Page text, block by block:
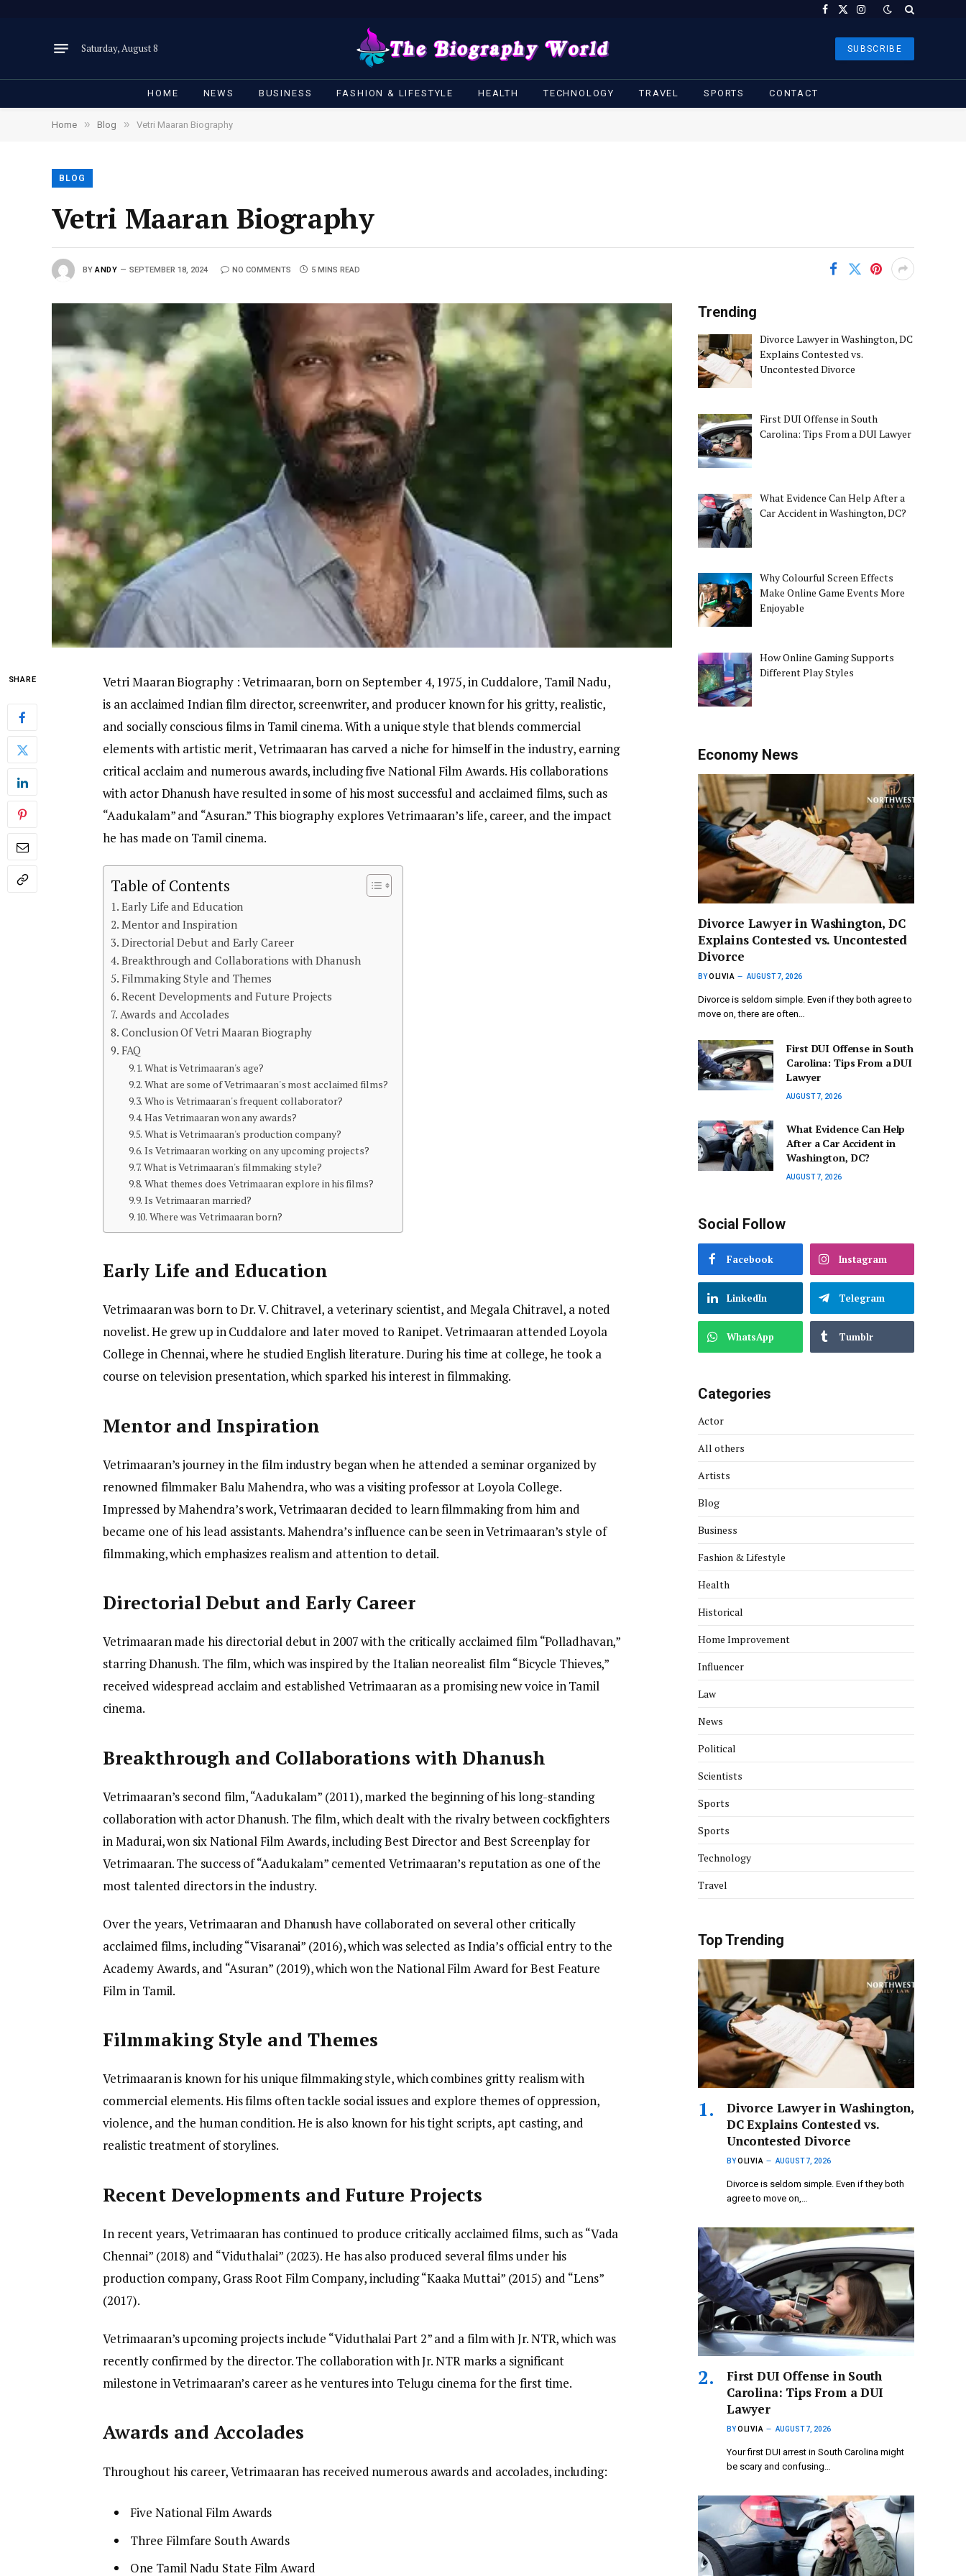
Facebook
X
Instagram
Saturday, August 8 SUBSCRIBE
HOME NEWS BUSINESS FASHION & LIFESTYLE HEALTH TECHNOLOGY TRAVEL SPORTS CONTACT
Home » Blog » Vetri Maaran Biography
BLOG
Vetri Maaran Biography
BY ANDY SEPTEMBER 18, 2024 NO COMMENTS 5 MINS READ
SHARE
Vetri Maaran Biography : Vetrimaaran, born on September 4, 1975, in Cuddalore, Tamil Nadu,
is an acclaimed Indian film director, screenwriter, and producer known for his gritty, realistic,
and socially conscious films in Tamil cinema. With a unique style that blends commercial
elements with artistic merit, Vetrimaaran has carved a niche for himself in the industry, earning
critical acclaim and numerous awards, including five National Film Awards. His collaborations
with actor Dhanush have resulted in some of his most successful and acclaimed films, such as
“Aadukalam” and “Asuran.” This biography explores Vetrimaaran’s life, career, and the impact
he has made on Tamil cinema.
Table of Contents
Early Life and Education
Mentor and Inspiration
Directorial Debut and Early Career
Breakthrough and Collaborations with Dhanush
Filmmaking Style and Themes
Recent Developments and Future Projects
Awards and Accolades
Conclusion Of Vetri Maaran Biography
FAQ
What is Vetrimaaran's age?
What are some of Vetrimaaran's most acclaimed films?
Who is Vetrimaaran's frequent collaborator?
Has Vetrimaaran won any awards?
What is Vetrimaaran's production company?
Is Vetrimaaran working on any upcoming projects?
What is Vetrimaaran's filmmaking style?
What themes does Vetrimaaran explore in his films?
Is Vetrimaaran married?
Where was Vetrimaaran born?
Early Life and Education
Vetrimaaran was born to Dr. V. Chitravel, a veterinary scientist, and Megala Chitravel, a noted
novelist. He grew up in Cuddalore and later moved to Ranipet. Vetrimaaran attended Loyola
College in Chennai, where he studied English literature. During his time at college, he took a
course on television presentation, which sparked his interest in filmmaking.
Mentor and Inspiration
Vetrimaaran’s journey in the film industry began when he attended a seminar organized by
renowned filmmaker Balu Mahendra, who was a visiting professor at Loyola College.
Impressed by Mahendra’s work, Vetrimaaran decided to learn filmmaking from him and
became one of his lead assistants. Mahendra’s influence can be seen in Vetrimaaran’s style of
filmmaking, which emphasizes realism and attention to detail.
Directorial Debut and Early Career
Vetrimaaran made his directorial debut in 2007 with the critically acclaimed film “Polladhavan,”
starring Dhanush. The film, which was inspired by the Italian neorealist film “Bicycle Thieves,”
received widespread acclaim and established Vetrimaaran as a promising new voice in Tamil
cinema.
Breakthrough and Collaborations with Dhanush
Vetrimaaran’s second film, “Aadukalam” (2011), marked the beginning of his long-standing
collaboration with actor Dhanush. The film, which dealt with the rivalry between cockfighters
in Madurai, won six National Film Awards, including Best Director and Best Screenplay for
Vetrimaaran. The success of “Aadukalam” cemented Vetrimaaran’s reputation as one of the
most talented directors in the industry.
Over the years, Vetrimaaran and Dhanush have collaborated on several other critically
acclaimed films, including “Visaranai” (2016), which was selected as India’s official entry to the
Academy Awards, and “Asuran” (2019), which won the National Film Award for Best Feature
Film in Tamil.
Filmmaking Style and Themes
Vetrimaaran is known for his unique filmmaking style, which combines gritty realism with
commercial elements. His films often tackle social issues and explore themes of oppression,
violence, and the human condition. He is also known for his tight scripts, apt casting, and
realistic treatment of storylines.
Recent Developments and Future Projects
In recent years, Vetrimaaran has continued to produce critically acclaimed films, such as “Vada
Chennai” (2018) and “Viduthalai” (2023). He has also produced several films under his
production company, Grass Root Film Company, including “Kaaka Muttai” (2015) and “Lens”
(2017).
Vetrimaaran’s upcoming projects include “Viduthalai Part 2” and a film with Jr. NTR, which was
recently confirmed by the director. The collaboration with Jr. NTR marks a significant
milestone in Vetrimaaran’s career as he ventures into Telugu cinema for the first time.
Awards and Accolades
Throughout his career, Vetrimaaran has received numerous awards and accolades, including:
Five National Film Awards
Three Filmfare South Awards
One Tamil Nadu State Film Award
Trending
Divorce Lawyer in Washington, DC
Explains Contested vs.
Uncontested Divorce
First DUI Offense in South
Carolina: Tips From a DUI Lawyer
What Evidence Can Help After a
Car Accident in Washington, DC?
Why Colourful Screen Effects
Make Online Game Events More
Enjoyable
How Online Gaming Supports
Different Play Styles
Economy News
Divorce Lawyer in Washington, DC
Explains Contested vs. Uncontested
Divorce
BYOLIVIA AUGUST 7, 2026
Divorce is seldom simple. Even if they both agree to
move on, there are often…
First DUI Offense in South
Carolina: Tips From a DUI
Lawyer
AUGUST 7, 2026
What Evidence Can Help
After a Car Accident in
Washington, DC?
AUGUST 7, 2026
Social Follow
Facebook Instagram
LinkedIn Telegram
WhatsApp Tumblr
Categories
Actor
All others
Artists
Blog
Business
Fashion & Lifestyle
Health
Historical
Home Improvement
Influencer
Law
News
Political
Scientists
Sports
Sports
Technology
Travel
Top Trending
Divorce Lawyer in Washington,
DC Explains Contested vs.
Uncontested Divorce
BYOLIVIA AUGUST 7, 2026
Divorce is seldom simple. Even if they both
agree to move on,…
First DUI Offense in South
Carolina: Tips From a DUI
Lawyer
BYOLIVIA AUGUST 7, 2026
Your first DUI arrest in South Carolina might
be scary and confusing…